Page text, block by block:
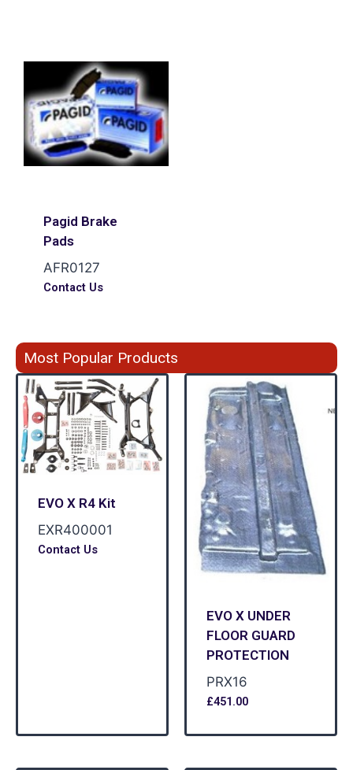
Pagid Brake
Pads
AFR0127
Contact Us
Most Popular Products
EVO X R4 Kit
EXR400001
Contact Us
EVO X UNDER
FLOOR GUARD
PROTECTION
PRX16
£451.00